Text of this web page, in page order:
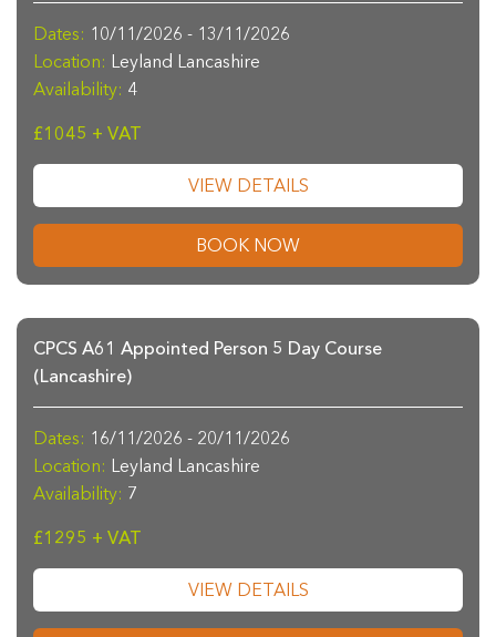
Dates: 10/11/2026 - 13/11/2026
Location: Leyland Lancashire
Availability: 4
£1045 + VAT
VIEW DETAILS
BOOK NOW
CPCS A61 Appointed Person 5 Day Course
(Lancashire)
Dates: 16/11/2026 - 20/11/2026
Location: Leyland Lancashire
Availability: 7
£1295 + VAT
VIEW DETAILS